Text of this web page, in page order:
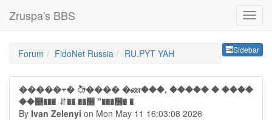
Zruspa's BBS
Sidebar
Forum FidoNet Russia RU.PYT YAH
�����⨪� ᤥ���� �ண���, ����� � ����
��୥��� ⥯�� ��᫥ "���᪮� �
By Ivan Zelenyi on Mon May 11 16:03:08 2026